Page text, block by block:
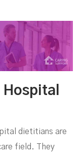
dietitians are
field. They